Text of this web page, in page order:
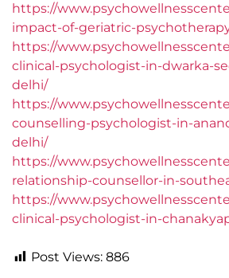
https://
impact-of-geriatric-
https://
clinical-psychologist-in-dwarka-
delhi/
https://
counselling-psychologist-in-
delhi/
https://
relationship-counsellor-in-
https://
clinical-psychologist-in-
Post Views: 886